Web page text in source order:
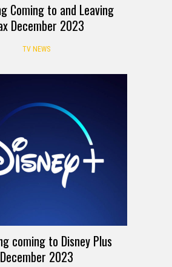
Coming to and Leaving
December 2023
TV NEWS
coming to Disney Plus
December 2023